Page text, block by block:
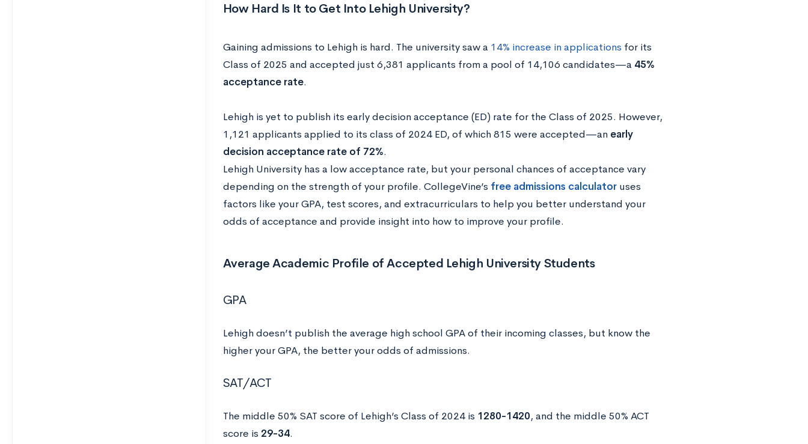
How Hard Is It to Get Into Lehigh University?
Gaining admissions to Lehigh is hard. The university saw a 14% increase in applications for its
Class of 2025 and accepted just 6,381 applicants from a pool of 14,106 candidates—a 45%
acceptance rate.
Lehigh is yet to publish its early decision acceptance (ED) rate for the Class of 2025. However,
1,121 applicants applied to its class of 2024 ED, of which 815 were accepted—an early
decision acceptance rate of 72%.
Lehigh University has a low acceptance rate, but your personal chances of acceptance vary
depending on the strength of your profile. CollegeVine’s free admissions calculatoruses
factors like your GPA, test scores, and extracurriculars to help you better understand your
odds of acceptance and provide insight into how to improve your profile.
Average Academic Profile of Accepted Lehigh University Students
GPA
Lehigh doesn’t publish the average high school GPA of their incoming classes, but know the
higher your GPA, the better your odds of admissions.
SAT/ACT
The middle 50% SAT score of Lehigh’s Class of 2024 is 1280-1420, and the middle 50% ACT
score is 29-34.